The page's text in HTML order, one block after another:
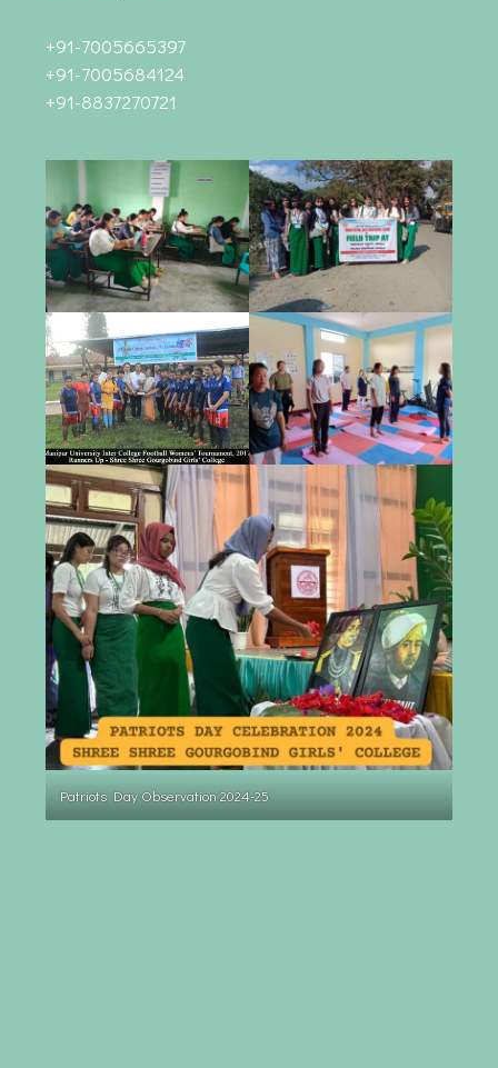
+91-7005665397
+91-7005684124
+91-8837270721
Patriots Day Observation 2024-25